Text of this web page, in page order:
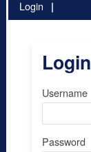
Login
Login
Username
Password